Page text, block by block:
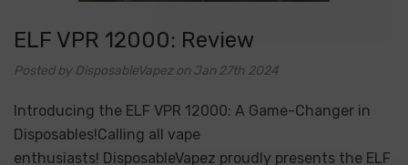
ELF VPR 12000: Review
Posted by DisposableVapez on Jan 27th 2024
Introducing the ELF VPR 12000: A Game-Changer in
Disposables!Calling all vape
enthusiasts! DisposableVapez proudly presents the ELF